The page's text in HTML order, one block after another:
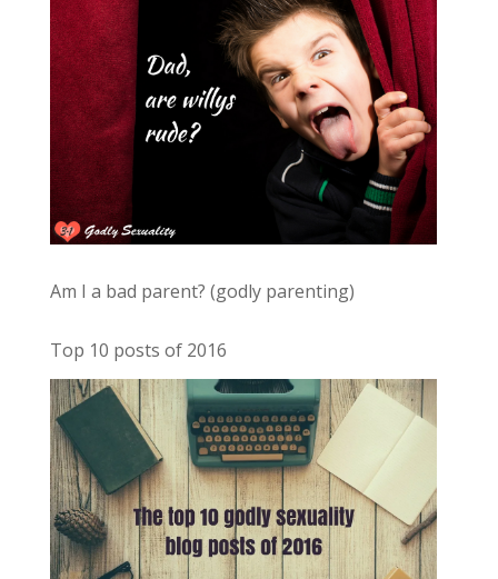
Am I a bad parent? (godly parenting)
Top 10 posts of 2016